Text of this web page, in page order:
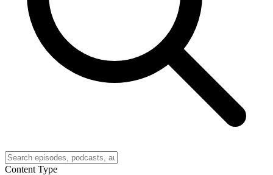
Content Type